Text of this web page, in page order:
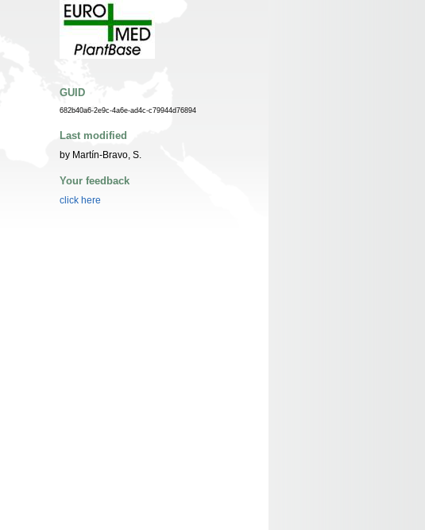
GUID
682b40a6-2e9c-4a6e-ad4c-c79944d76894
Last modified
by Martín-Bravo, S.
Your feedback
click here